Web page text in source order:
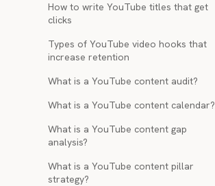
How to write YouTube titles that get
clicks
Types of YouTube video hooks that
increase retention
What is a YouTube content audit?
What is a YouTube content calendar?
What is a YouTube content gap
analysis?
What is a YouTube content pillar
strategy?